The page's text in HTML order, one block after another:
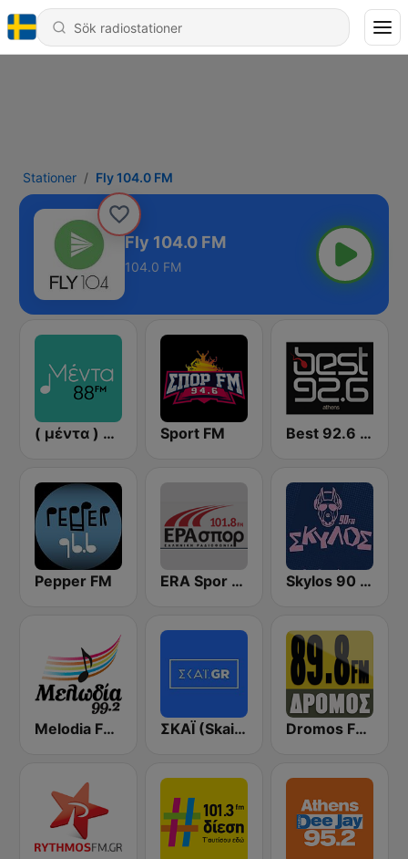
Stationer Fly 104.0 FM
Fly 104.0 FM
104.0 FM
( μέντα ) Menta 88 FM Sport FM Best 92.6 FM
Pepper FM ERA Spor - ΕΡΑΣΠΟΡ Skylos 90 FM
Melodia FM (Μελωδία 99.2) ΣΚΑΪ (Skai Radio 100.3) Dromos FM - ΔΡΟΜΟΣ 89.8